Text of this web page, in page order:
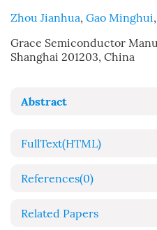
Zhou Jianhua, Gao Minghui,
Grace Semiconductor
Shanghai 201203, China
Abstract
FullText(HTML)
References(0)
Related Papers